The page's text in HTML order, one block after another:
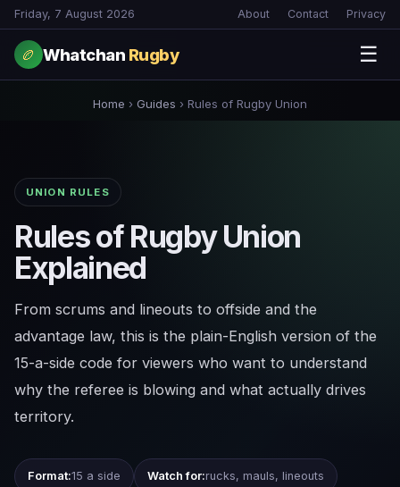
Friday, 7 August 2026 About Contact Privacy
🏉 Whatchan Rugby ☰
Home › Guides › Rules of Rugby Union
UNION RULES
Rules of Rugby Union
Explained
From scrums and lineouts to offside and the
advantage law, this is the plain-English version of the
15-a-side code for viewers who want to understand
why the referee is blowing and what actually drives
territory.
Format:15 a side Watch for:rucks, mauls, lineouts